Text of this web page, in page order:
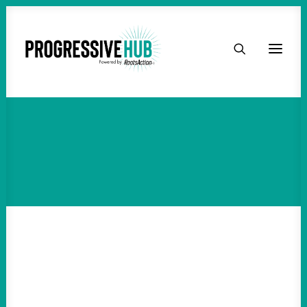
HOME
ACTIVIST RESOURCES